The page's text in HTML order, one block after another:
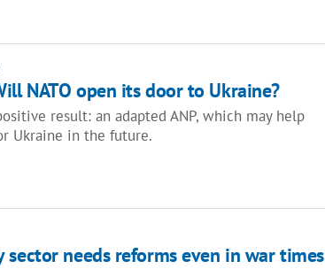
NATO open its door to Ukraine?
result: an adapted ANP, which may help
Ukraine in the future.
sector needs reforms even in war times